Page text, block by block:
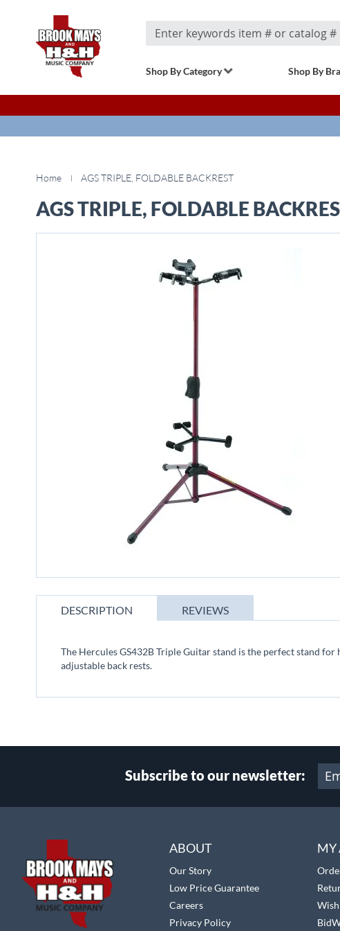
Search
Shop By Category Shop By
Home AGS TRIPLE, FOLDABLE BACKREST
AGS TRIPLE, FOLDABLE
to
images
DESCRIPTION
The Hercules GS432B Triple Guitar stand is the perfect stand
adjustable back rests.
REVIEWS
Subscribe to our newsletter:
ABOUT
Our Story
Low Price Guarantee
Careers
Privacy Policy
MY